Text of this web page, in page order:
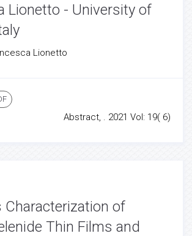
Lionetto - University of
Lionetto
Abstract, . 2021 Vol: 19( 6)
Characterization of
Thin Films and